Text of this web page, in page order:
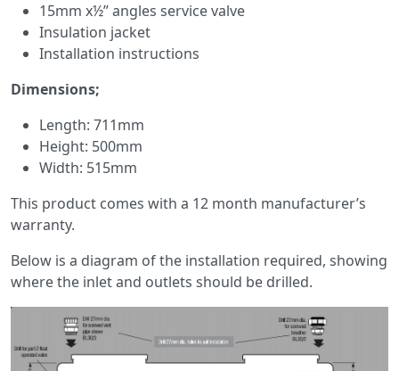
15mm x½” angles service valve
Insulation jacket
Installation instructions
Dimensions;
Length: 711mm
Height: 500mm
Width: 515mm
This product comes with a 12 month manufacturer’s
warranty.
Below is a diagram of the installation required, showing
where the inlet and outlets should be drilled.